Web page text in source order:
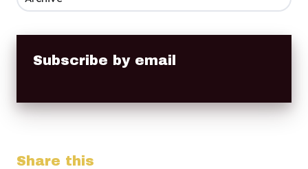
Subscribe by email
Share this